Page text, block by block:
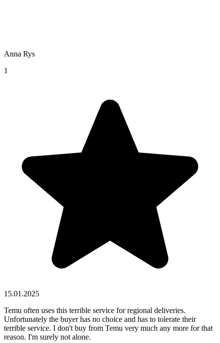
Anna Rys
1
15.01.2025
Temu often uses this terrible service for regional deliveries.
Unfortunately the buyer has no choice and has to tolerate their
terrible service. I don't buy from Temu very much any more for that
reason. I'm surely not alone.